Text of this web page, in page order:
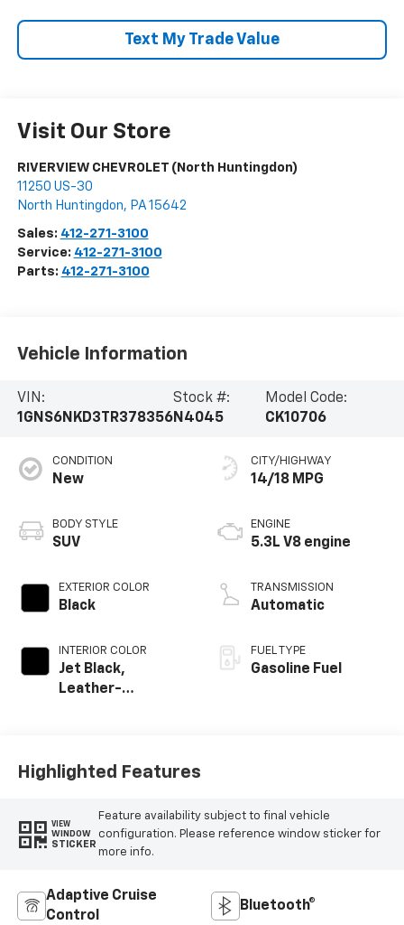
Text My Trade Value
Visit Our Store
RIVERVIEW CHEVROLET (North Huntingdon)
11250 US-30
North Huntingdon, PA 15642
Sales: 412-271-3100
Service: 412-271-3100
Parts: 412-271-3100
Vehicle Information
VIN:
1GNS6NKD3TR378356
Stock #:
N4045
Model Code:
CK10706
CONDITION
New
BODY STYLE
SUV
EXTERIOR COLOR
Black
INTERIOR COLOR
Jet Black,
Leather-
CITY/HIGHWAY
14/18 MPG
ENGINE
5.3L V8 engine
TRANSMISSION
Automatic
FUEL TYPE
Gasoline Fuel
Highlighted Features
VIEW
WINDOW
STICKER
Feature availability subject to final vehicle
configuration. Please reference window sticker for
more info.
Adaptive Cruise
Control
Bluetooth®